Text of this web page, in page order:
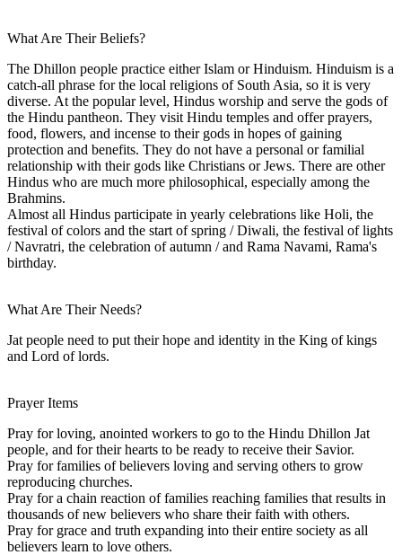
What Are Their Beliefs?
The Dhillon people practice either Islam or Hinduism. Hinduism is a
catch-all phrase for the local religions of South Asia, so it is very
diverse. At the popular level, Hindus worship and serve the gods of
the Hindu pantheon. They visit Hindu temples and offer prayers,
food, flowers, and incense to their gods in hopes of gaining
protection and benefits. They do not have a personal or familial
relationship with their gods like Christians or Jews. There are other
Hindus who are much more philosophical, especially among the
Brahmins.
Almost all Hindus participate in yearly celebrations like Holi, the
festival of colors and the start of spring / Diwali, the festival of lights
/ Navratri, the celebration of autumn / and Rama Navami, Rama's
birthday.
What Are Their Needs?
Jat people need to put their hope and identity in the King of kings
and Lord of lords.
Prayer Items
Pray for loving, anointed workers to go to the Hindu Dhillon Jat
people, and for their hearts to be ready to receive their Savior.
Pray for families of believers loving and serving others to grow
reproducing churches.
Pray for a chain reaction of families reaching families that results in
thousands of new believers who share their faith with others.
Pray for grace and truth expanding into their entire society as all
believers learn to love others.